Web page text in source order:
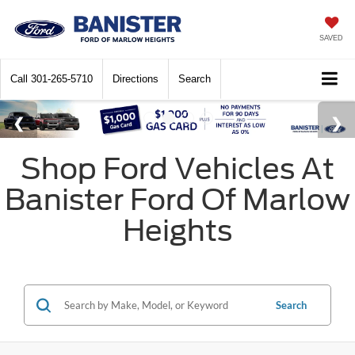
SAVED
Call 301-265-5710 Directions Search
Shop Ford Vehicles At
Banister Ford Of Marlow
Heights
Search